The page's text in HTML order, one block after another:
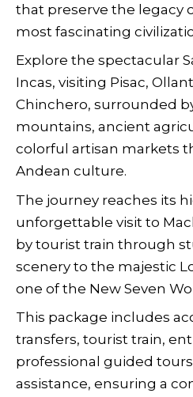
that preserve the legacy
most fascinating
Explore the spectacular
Incas, visiting Pisac,
Chinchero, surrounded
mountains, ancient
colorful artisan markets
Andean culture.
The journey reaches its
unforgettable visit to
by tourist train through
scenery to the majestic
one of the New Seven
This package includes
transfers, tourist train,
professional guided
assistance, ensuring a